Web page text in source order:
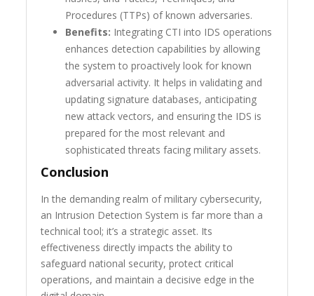
Procedures (TTPs) of known adversaries.
Benefits: Integrating CTI into IDS operations
enhances detection capabilities by allowing
the system to proactively look for known
adversarial activity. It helps in validating and
updating signature databases, anticipating
new attack vectors, and ensuring the IDS is
prepared for the most relevant and
sophisticated threats facing military assets.
Conclusion
In the demanding realm of military cybersecurity,
an Intrusion Detection System is far more than a
technical tool; it’s a strategic asset. Its
effectiveness directly impacts the ability to
safeguard national security, protect critical
operations, and maintain a decisive edge in the